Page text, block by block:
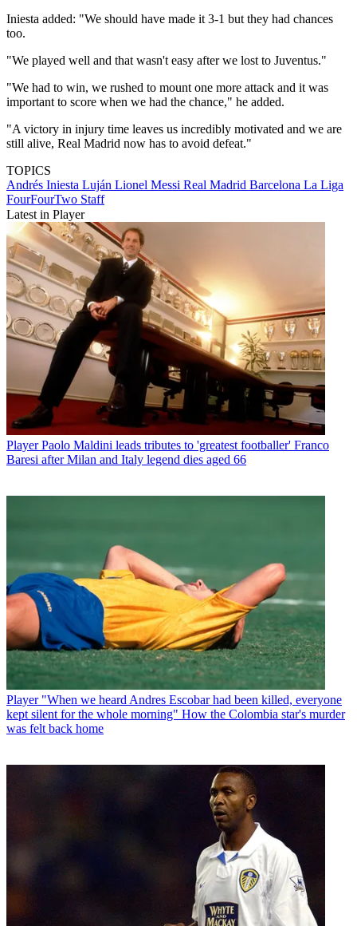
Iniesta added: "We should have made it 3-1 but they had chances
too.
"We played well and that wasn't easy after we lost to Juventus."
"We had to win, we rushed to mount one more attack and it was
important to score when we had the chance," he added.
"A victory in injury time leaves us incredibly motivated and we are
still alive, Real Madrid now has to avoid defeat."
TOPICS
Andrés Iniesta Luján Lionel Messi Real Madrid Barcelona La Liga
FourFourTwo Staff
Latest in Player
Player Paolo Maldini leads tributes to 'greatest footballer' Franco
Baresi after Milan and Italy legend dies aged 66
Player "When we heard Andres Escobar had been killed, everyone
kept silent for the whole morning" How the Colombia star's murder
was felt back home